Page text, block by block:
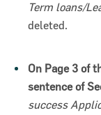
Term loans/
deleted.
On Page 3 of
sentence of
success